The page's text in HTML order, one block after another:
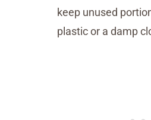
keep unused
plastic or a damp